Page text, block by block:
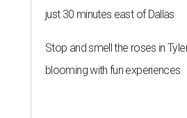
just 30 minutes east of Dallas
Stop and smell the roses in
blooming with fun experiences